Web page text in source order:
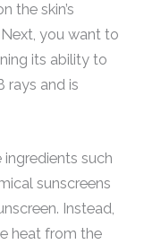
the skin’s
you want to
its ability to
rays and is
ingredients such
sunscreens
Instead,
heat from the